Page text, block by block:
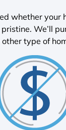
whether your
We’ll
type of